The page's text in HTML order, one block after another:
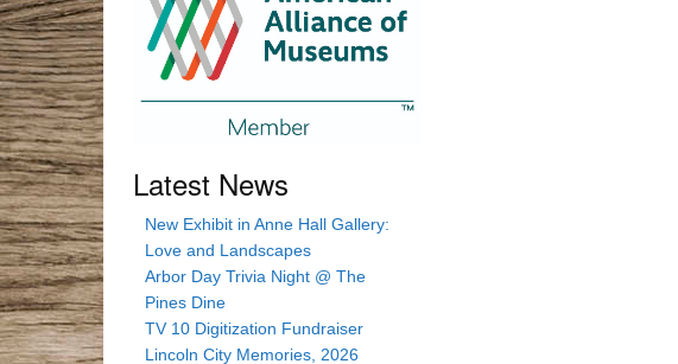
Latest News
New Exhibit in Anne Hall Gallery:
Love and Landscapes
Arbor Day Trivia Night @ The
Pines Dine
TV 10 Digitization Fundraiser
Lincoln City Memories, 2026